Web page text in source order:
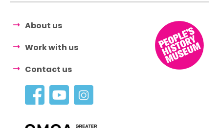
About us
Work with us
Contact us